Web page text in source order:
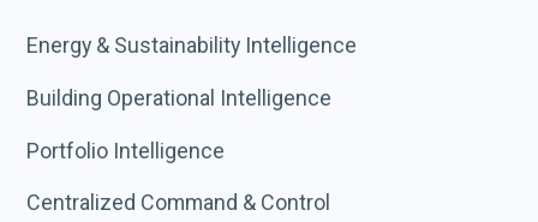
Energy & Sustainability Intelligence
Building Operational Intelligence
Portfolio Intelligence
Centralized Command & Control